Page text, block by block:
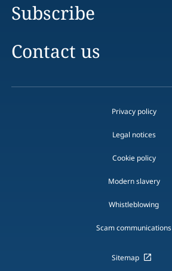
Subscribe
Contact us
Privacy policy
Legal notices
Cookie policy
Modern slavery
Whistleblowing
Scam communications
Sitemap